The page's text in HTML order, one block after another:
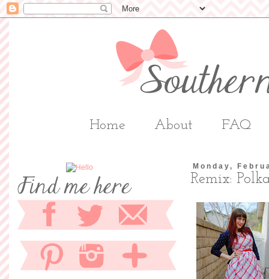
Home About FAQ
Monday,
Remix: